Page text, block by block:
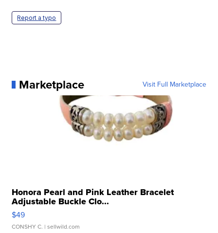
Report a typo
Marketplace Visit Full Marketplace
Honora Pearl and Pink Leather Bracelet
Adjustable Buckle Clo...
$49
CONSHY C. | sellwild.com